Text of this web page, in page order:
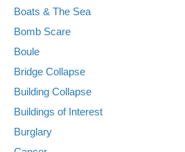
Boats & The Sea
Bomb Scare
Boule
Bridge Collapse
Building Collapse
Buildings of Interest
Burglary